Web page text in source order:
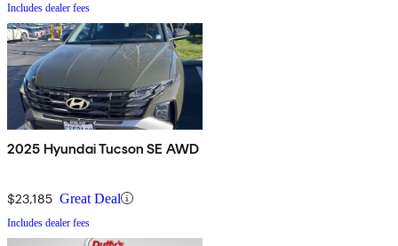
Includes dealer fees
2025 Hyundai Tucson SE AWD
$23,185 Great Deal
Includes dealer fees